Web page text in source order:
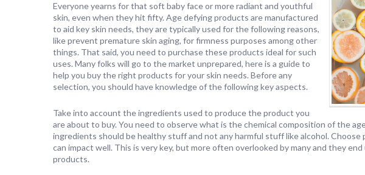
Everyone yearns for that soft baby face or more radiant and youthful
skin, even when they hit fifty. Age defying products are manufactured
to aid key skin needs, they are typically used for the following reasons,
like prevent premature skin aging, for firmness purposes among other
things. That said, you need to purchase these products ideal for such
uses. Many folks will go to the market unprepared, here is a guide to
help you buy the right products for your skin needs. Before any
selection, you should have knowledge of the following key aspects.
Take into account the ingredients used to produce the product you
are about to buy. You need to observe what is the chemical composition of the
ingredients should be healthy stuff and not any harmful stuff like alcohol.
can impact well. This is very key, but more often overlooked by many and they
products.